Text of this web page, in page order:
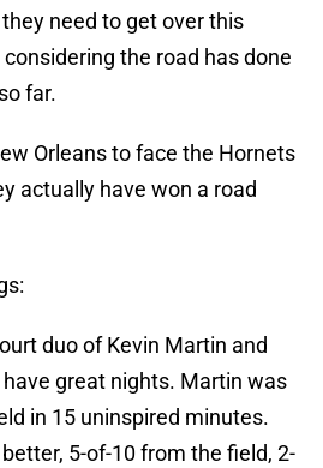
need to get over this
the road has done
far.
Orleans to face the Hornets
actually have won a road
duo of Kevin Martin and
have great nights. Martin was
in 15 uninspired minutes.
5-of-10 from the field, 2-